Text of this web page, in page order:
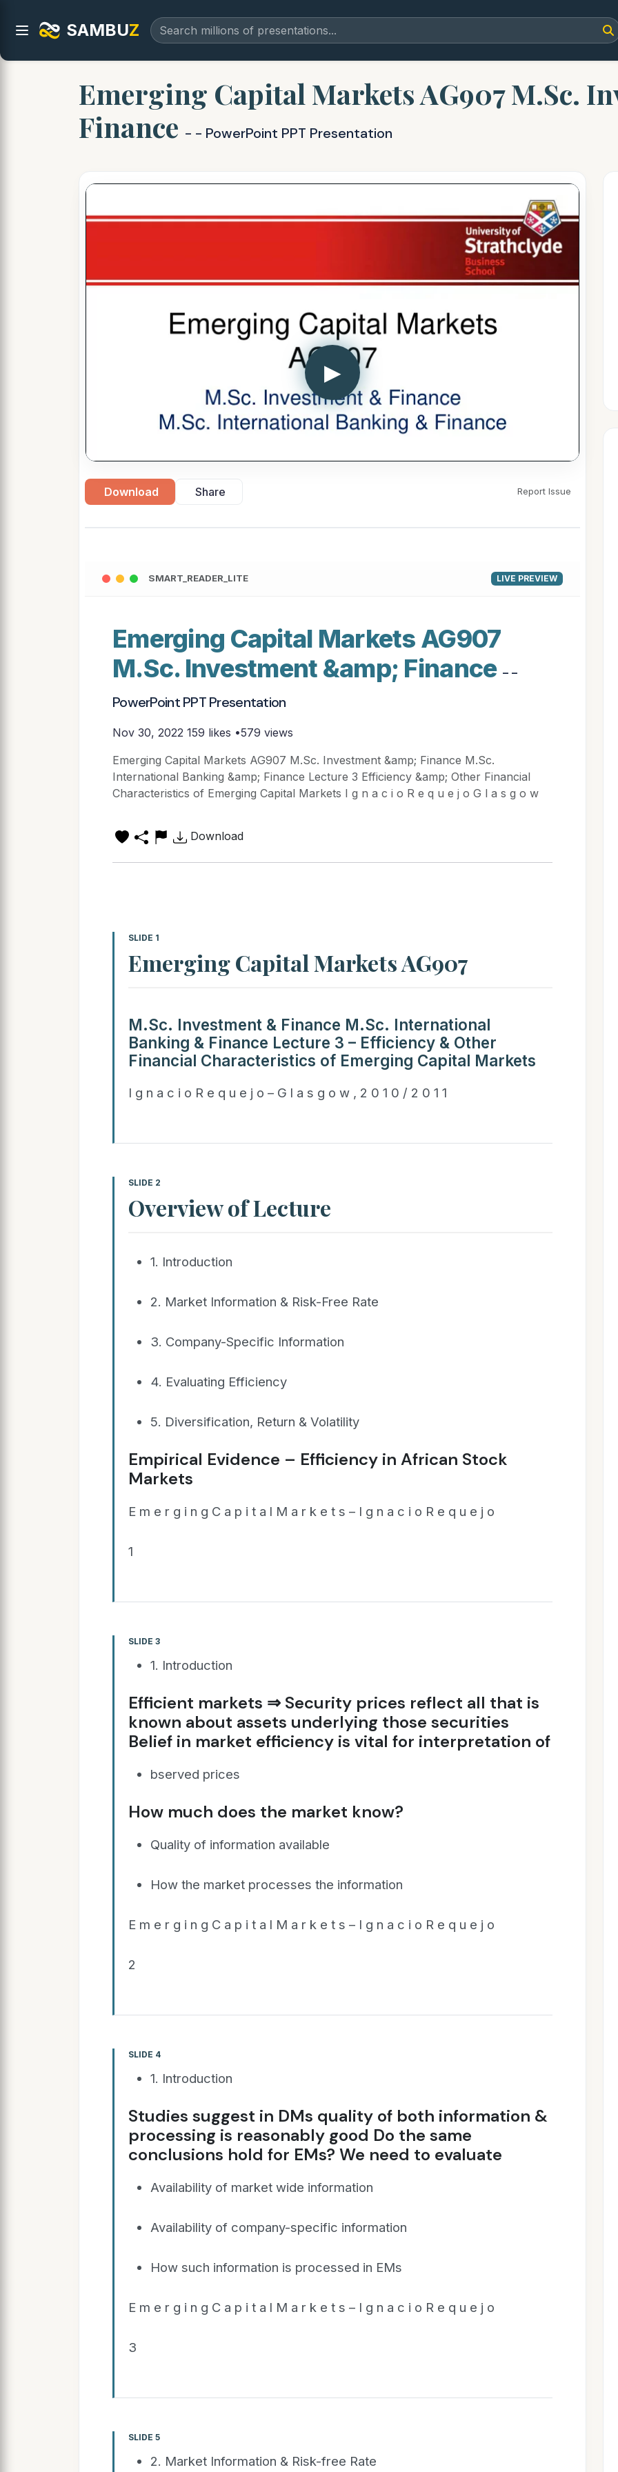
SAMBUZ
Emerging Capital Markets AG907 M.Sc.
Finance - - PowerPoint PPT Presentation
▶
Download Share Report Issue
SMART_READER_LITE LIVE PREVIEW
Emerging Capital Markets AG907
M.Sc. Investment &amp; Finance - -
PowerPoint PPT Presentation
Nov 30, 2022 159 likes •579 views
Emerging Capital Markets AG907 M.Sc. Investment &amp; Finance M.Sc.
International Banking &amp; Finance Lecture 3 Efficiency &amp; Other Financial
Characteristics of Emerging Capital Markets I g n a c i o R e q u e j o G l a s g o w
Download
SLIDE 1
Emerging Capital Markets AG907
M.Sc. Investment & Finance M.Sc. International
Banking & Finance Lecture 3 – Efficiency & Other
Financial Characteristics of Emerging Capital Markets
I g n a c i o R e q u e j o – G l a s g o w , 2 0 1 0 / 2 0 1 1
SLIDE 2
Overview of Lecture
1. Introduction
2. Market Information & Risk-Free Rate
3. Company-Specific Information
4. Evaluating Efficiency
5. Diversification, Return & Volatility
Empirical Evidence – Efficiency in African Stock
Markets
E m e r g i n g C a p i t a l M a r k e t s – I g n a c i o R e q u e j o
1
SLIDE 3
1. Introduction
Efficient markets ⇒ Security prices reflect all that is
known about assets underlying those securities
Belief in market efficiency is vital for interpretation of
bserved prices
How much does the market know?
Quality of information available
How the market processes the information
E m e r g i n g C a p i t a l M a r k e t s – I g n a c i o R e q u e j o
2
SLIDE 4
1. Introduction
Studies suggest in DMs quality of both information &
processing is reasonably good Do the same
conclusions hold for EMs? We need to evaluate
Availability of market wide information
Availability of company-specific information
How such information is processed in EMs
E m e r g i n g C a p i t a l M a r k e t s – I g n a c i o R e q u e j o
3
SLIDE 5
2. Market Information & Risk-free Rate